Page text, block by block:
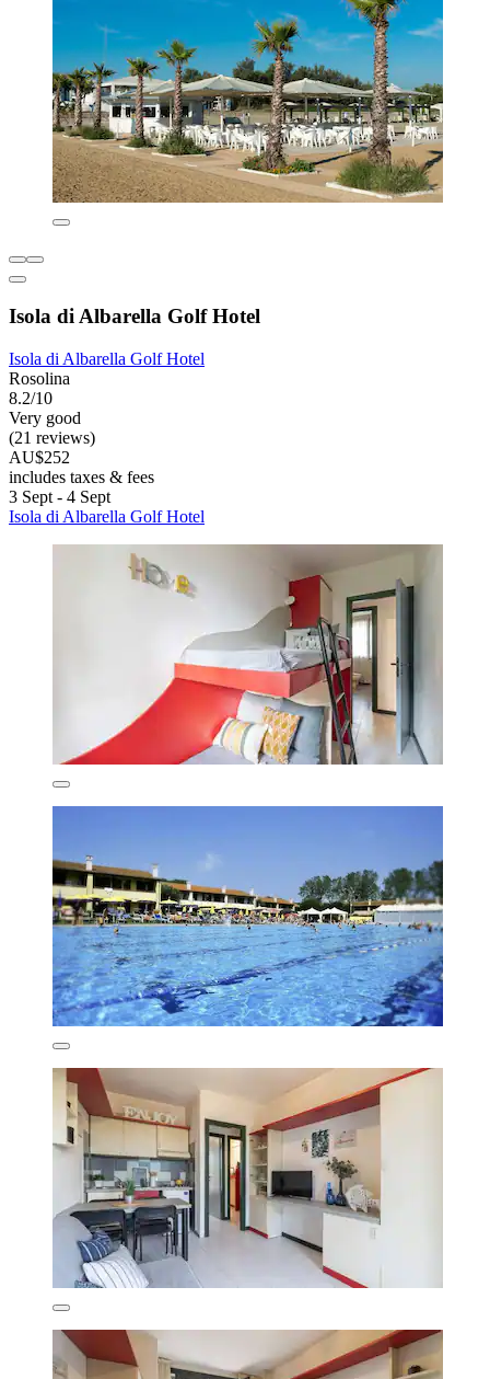
Isola di Albarella Golf Hotel
Isola di Albarella Golf Hotel
Rosolina
8.2/10
Very good
(21 reviews)
AU$252
includes taxes & fees
3 Sept - 4 Sept
Isola di Albarella Golf Hotel